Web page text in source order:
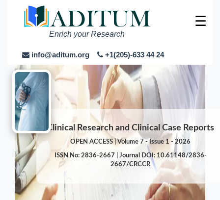
Enrich your Research
info@aditum.org +1(205)-633 44 24
☰
Clinical Research and Clinical Case Reports
OPEN ACCESS | Volume 7 - Issue 1 - 2026
ISSN No: 2836-2667 | Journal DOI: 10.61148/2836-
2667/CRCCR